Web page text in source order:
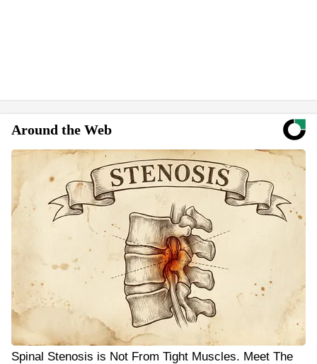
Around the Web
Spinal Stenosis is Not From Tight Muscles. Meet The